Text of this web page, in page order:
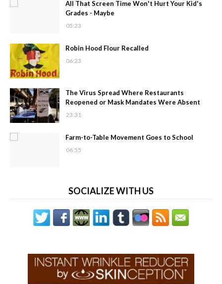
All That Screen Time Won't Hurt Your Kid's
Grades - Maybe
05:23
Robin Hood Flour Recalled
06:23
The Virus Spread Where Restaurants
Reopened or Mask Mandates Were Absent
23:31
Farm-to-Table Movement Goes to School
06:55
SOCIALIZE WITH US